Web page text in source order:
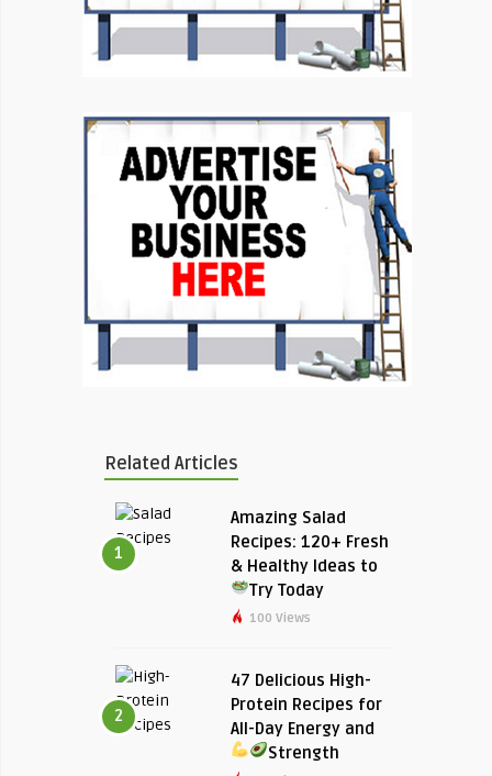
Related Articles
1
Amazing Salad
Recipes: 120+ Fresh
& Healthy Ideas to
Try Today
100 Views
2
47 Delicious High-
Protein Recipes for
All-Day Energy and
Strength